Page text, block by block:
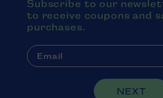
Subscribe to our
to receive coupons and
purchases.
NEXT